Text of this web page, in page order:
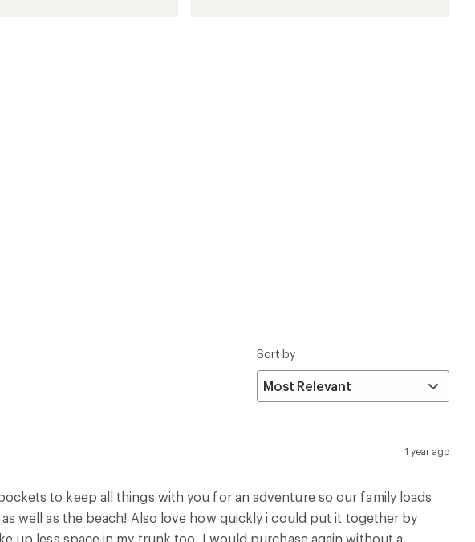
Sort by
1 year ago
to keep all things with you for an adventure so our family loads
well as the beach! Also love how quickly i could put it together by
up less space in my trunk too. I would purchase again without a